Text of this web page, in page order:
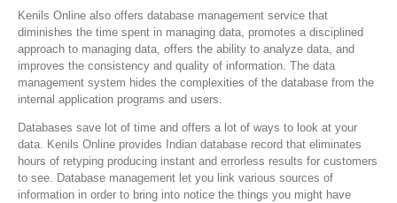
Kenils Online also offers database management service that
diminishes the time spent in managing data, promotes a disciplined
approach to managing data, offers the ability to analyze data, and
improves the consistency and quality of information. The data
management system hides the complexities of the database from the
internal application programs and users.
Databases save lot of time and offers a lot of ways to look at your
data. Kenils Online provides Indian database record that eliminates
hours of retyping producing instant and errorless results for customers
to see. Database management let you link various sources of
information in order to bring into notice the things you might have